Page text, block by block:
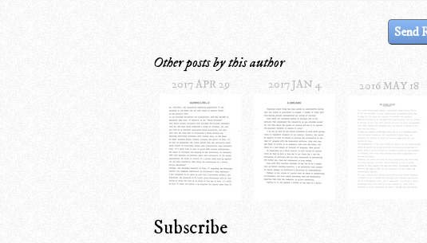
Other posts by this author
2017 APR 29 2017 JAN 4 2016 MAY 18
Subscribe